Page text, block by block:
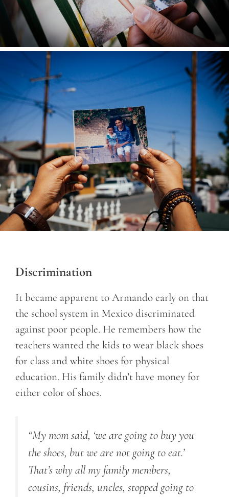
Discrimination
It became apparent to Armando early on that
the school system in Mexico discriminated
against poor people. He remembers how the
teachers wanted the kids to wear black shoes
for class and white shoes for physical
education. His family didn’t have money for
either color of shoes.
“My mom said, ‘we are going to buy you
the shoes, but we are not going to eat.’
That’s why all my family members,
cousins, friends, uncles, stopped going to